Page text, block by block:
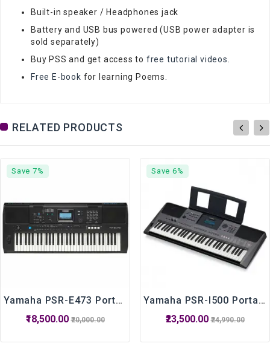
Built-in speaker / Headphones jack
Battery and USB bus powered (USB power adapter is
sold separately)
Buy PSS and get access to free tutorial videos
Free E-book for learning Poems.
RELATED PRODUCTS
Save 7%
Yamaha PSR-E473 Portable Keyboard With 61 Keys
₹18,500.00 ₹20,000.00
Save 6%
Yamaha PSR-I500 Portable Keyboard 61 Keys
₹23,500.00 ₹24,990.00